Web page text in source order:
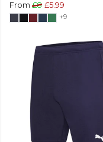
From £8 £5.99
+9